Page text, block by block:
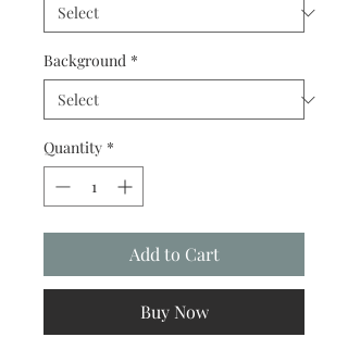
Background *
Quantity *
Add to Cart
Buy Now